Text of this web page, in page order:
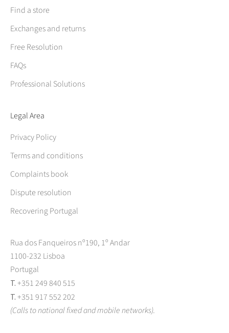
Find a store
Exchanges and returns
Free Resolution
FAQs
Professional Solutions
Legal Area
Privacy Policy
Terms and conditions
Complaints book
Dispute resolution
Recovering Portugal
Rua dos Fanqueiros nº190, 1º Andar
1100-232 Lisboa
Portugal
T. +351 249 840 515
T. +351 917 552 202
(Calls to national fixed and mobile networks).